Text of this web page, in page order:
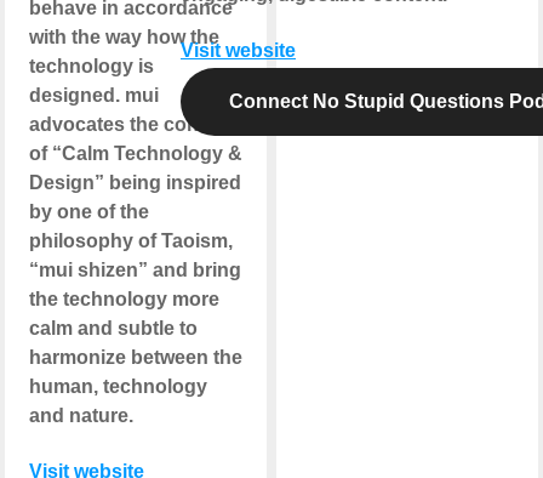
behave in accordance
with the way how the
technology is
designed. mui
advocates the concept
of “Calm Technology &
Design” being inspired
by one of the
philosophy of Taoism,
“mui shizen” and bring
the technology more
calm and subtle to
harmonize between the
human, technology
and nature.
Visit website
Visit website
Connect No Stupid Questions